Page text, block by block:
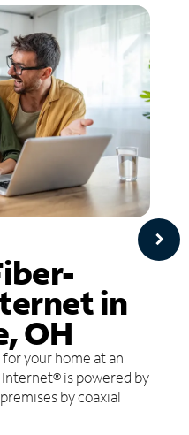
in
OH
your home at an
is powered by
by coaxial